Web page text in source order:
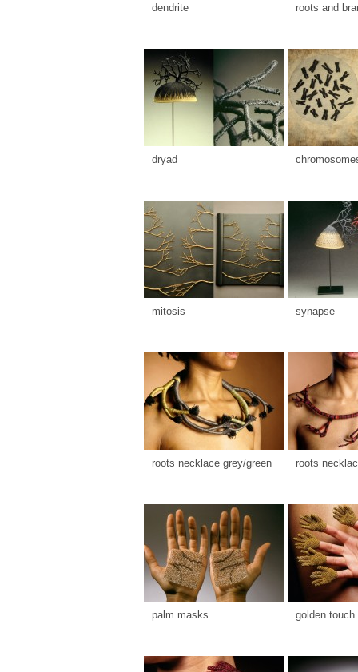
dendrite roots and
dryad
mitosis synapse
roots necklace grey/green roots
palm masks golden touch